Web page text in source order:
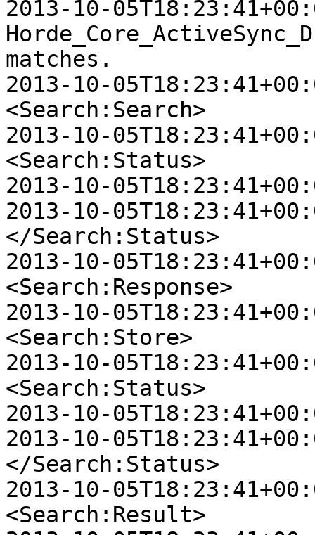
2013-10-
matches.
2013-10-
<Search:Search>
2013-10-
<Search:Status>
2013-10-
2013-10-
</Search:Status>
2013-10-
<Search:Response>
2013-10-
<Search:Store>
2013-10-
<Search:Status>
2013-10-
2013-10-
</Search:Status>
2013-10-
<Search:Result>